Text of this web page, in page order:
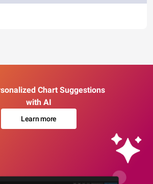
Chart Suggestions
with AI
Learn more